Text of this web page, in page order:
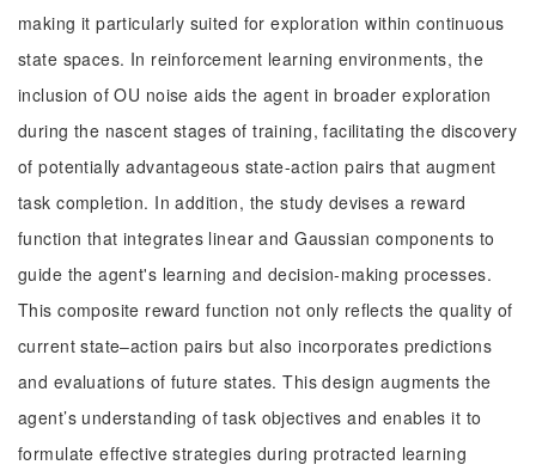
making it particularly suited for exploration within continuous
state spaces. In reinforcement learning environments, the
inclusion of OU noise aids the agent in broader exploration
during the nascent stages of training, facilitating the discovery
of potentially advantageous state-action pairs that augment
task completion. In addition, the study devises a reward
function that integrates linear and Gaussian components to
guide the agent's learning and decision-making processes.
This composite reward function not only reflects the quality of
current state‒action pairs but also incorporates predictions
and evaluations of future states. This design augments the
agent’s understanding of task objectives and enables it to
formulate effective strategies during protracted learning